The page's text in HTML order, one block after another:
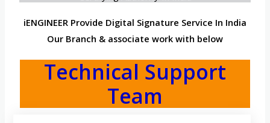
iENGINEER Provide Digital Signature Service In India
Our Branch & associate work with below
Technical Support
Team